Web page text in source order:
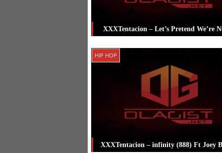
XXXTentacion – Let’s Pretend We’re
Posted in
HIP HOP
XXXTentacion – infinity (888) Ft Joey